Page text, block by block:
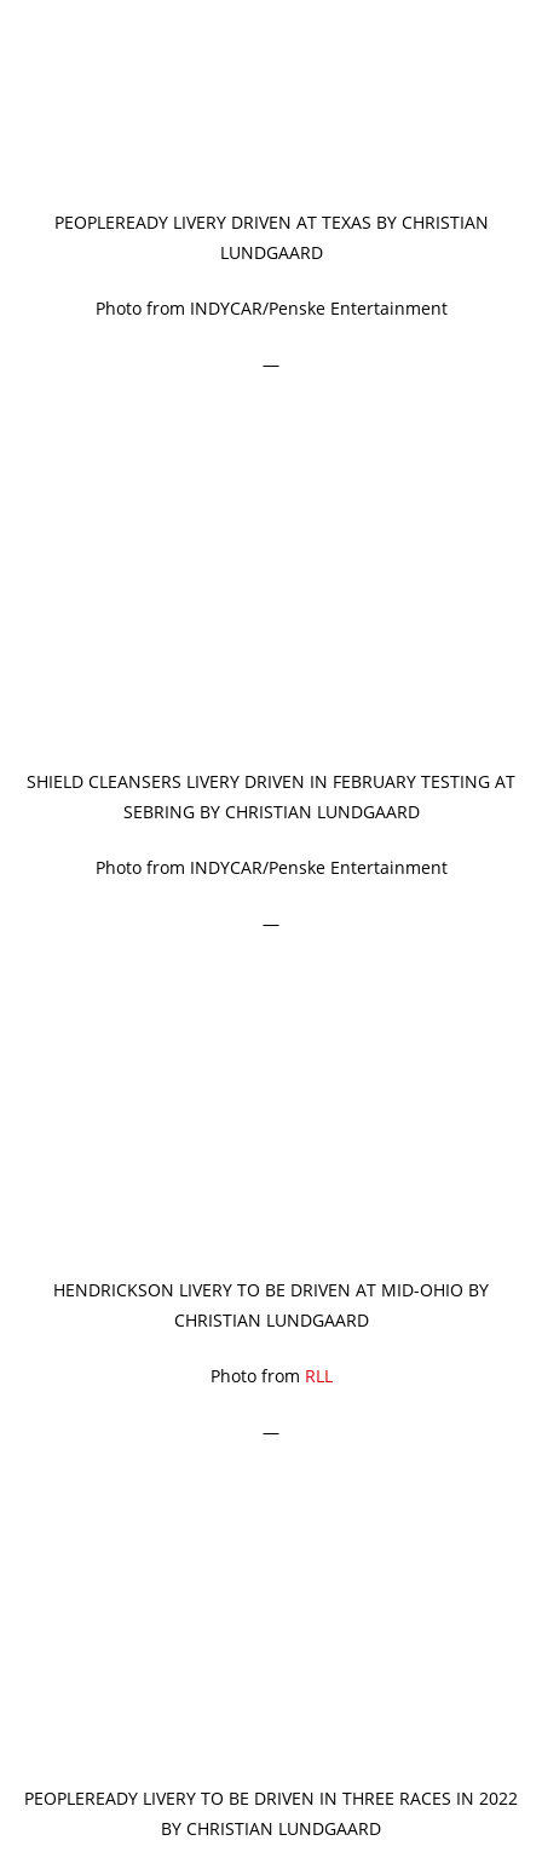
PEOPLEREADY LIVERY DRIVEN AT TEXAS BY CHRISTIAN
LUNDGAARD
Photo from INDYCAR/Penske Entertainment
—
SHIELD CLEANSERS LIVERY DRIVEN IN FEBRUARY TESTING AT
SEBRING BY CHRISTIAN LUNDGAARD
Photo from INDYCAR/Penske Entertainment
—
HENDRICKSON LIVERY TO BE DRIVEN AT MID-OHIO BY
CHRISTIAN LUNDGAARD
Photo from RLL
—
PEOPLEREADY LIVERY TO BE DRIVEN IN THREE RACES IN 2022
BY CHRISTIAN LUNDGAARD